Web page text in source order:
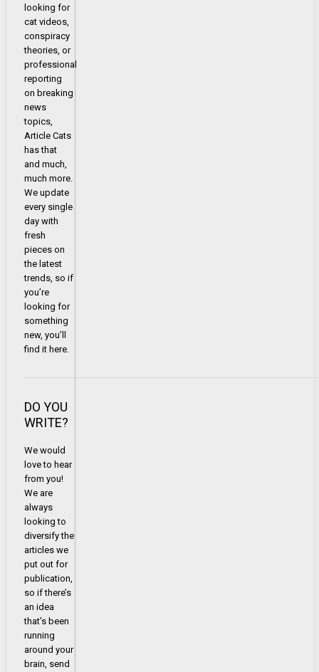
looking for
cat videos,
conspiracy
theories, or
professional
reporting
on breaking
news
topics,
Article Cats
has that
and much,
much more.
We update
every single
day with
fresh
pieces on
the latest
trends, so if
you’re
looking for
something
new, you’ll
find it here.
DO YOU
WRITE?
We would
love to hear
from you!
We are
always
looking to
diversify the
articles we
put out for
publication,
so if there’s
an idea
that’s been
running
around your
brain, send